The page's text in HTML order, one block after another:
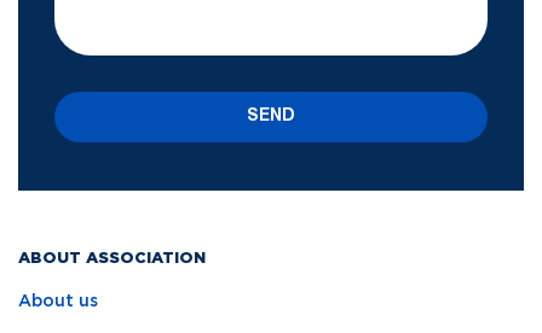
ABOUT ASSOCIATION
About us
SEND